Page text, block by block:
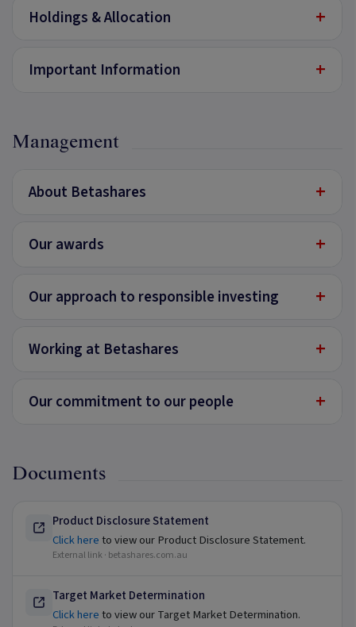
Holdings & Allocation +
Important Information +
Management
About Betashares +
Our awards +
Our approach to responsible investing +
Working at Betashares +
Our commitment to our people +
Documents
Product Disclosure Statement
Click hereto view our Product Disclosure Statement.
External link · betashares.com.au
Target Market Determination
Click hereto view our Target Market Determination.